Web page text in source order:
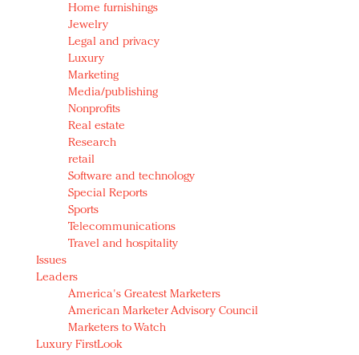
Home furnishings
Jewelry
Legal and privacy
Luxury
Marketing
Media/publishing
Nonprofits
Real estate
Research
retail
Software and technology
Special Reports
Sports
Telecommunications
Travel and hospitality
Issues
Leaders
America's Greatest Marketers
American Marketer Advisory Council
Marketers to Watch
Luxury FirstLook